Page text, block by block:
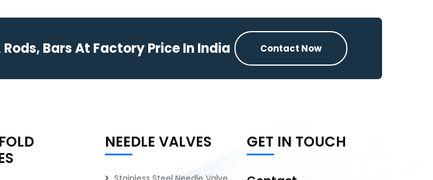
Bars At Factory Price In India Contact Now
NEEDLE VALVES GET IN TOUCH